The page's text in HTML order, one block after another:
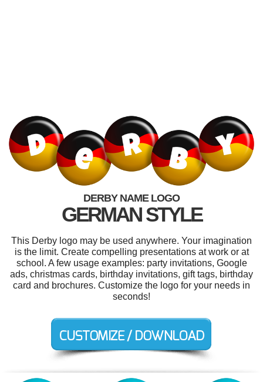
DERBY NAME LOGO
GERMAN STYLE
This Derby logo may be used anywhere. Your imagination
is the limit. Create compelling presentations at work or at
school. A few usage examples: party invitations, Google
ads, christmas cards, birthday invitations, gift tags, birthday
card and brochures. Customize the logo for your needs in
seconds!